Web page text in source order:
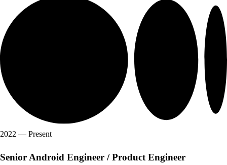
2022 — Present
Senior Android Engineer / Product Engineer